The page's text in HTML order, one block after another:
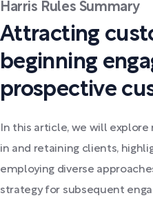
Harris Rules Summary
Attracting
beginning
prospective
In this article, we will
in and retaining clients,
employing diverse
strategy for subsequent